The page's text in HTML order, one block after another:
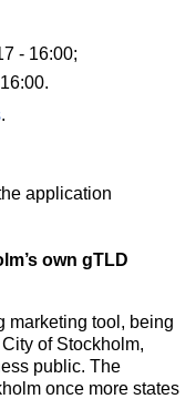
- 16:00;
.
application
own gTLD
marketing tool, being
of Stockholm,
public. The
once more states